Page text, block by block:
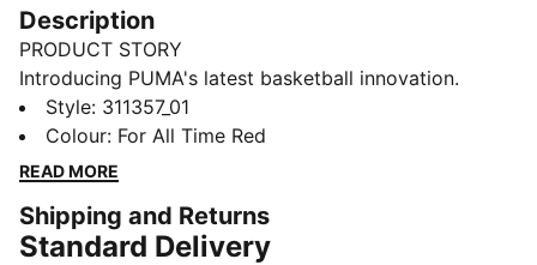
Description
PRODUCT STORY
Introducing PUMA's latest basketball innovation.
Featuring NITRO™ SQD foam for unmatched
cushioning and multi-directional movement, these
shoes are built for agility and speed. The engineered
rubber outsole ensure you dominate the court. Play at
full throttle.
Style: 311357_01
Colour: For All Time Red
READ MORE
Shipping and Returns
Standard Delivery